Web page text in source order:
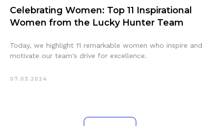
Celebrating Women: Top 11 Inspirational
Women from the Lucky Hunter Team
Today, we highlight 11 remarkable women who inspire and
motivate our team's drive for excellence.
07.03.2024